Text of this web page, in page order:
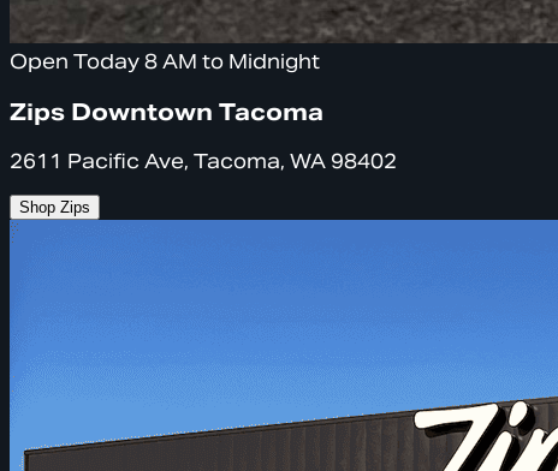
Open Today 8 AM to Midnight
Zips Downtown Tacoma
2611 Pacific Ave, Tacoma, WA 98402
Shop Zips